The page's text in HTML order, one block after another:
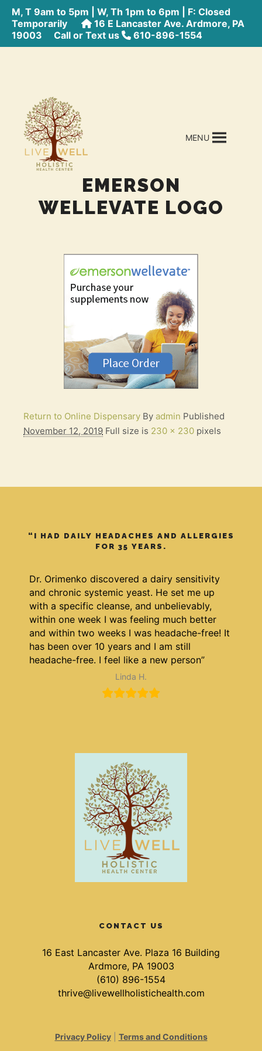
M, T 9am to 5pm | W, Th 1pm to 6pm | F: Closed
Temporarily
16 E Lancaster Ave. Ardmore, PA
19003 Call or Text us 610-896-1554
MENU
EMERSON
WELLEVATE LOGO
Return to Online Dispensary By admin Published
November 12, 2019 Full size is 230 × 230 pixels
“I HAD DAILY HEADACHES AND ALLERGIES
FOR 35 YEARS.
Dr. Orimenko discovered a dairy sensitivity
and chronic systemic yeast. He set me up
with a specific cleanse, and unbelievably,
within one week I was feeling much better
and within two weeks I was headache-free! It
has been over 10 years and I am still
headache-free. I feel like a new person”
Linda H.
CONTACT US
16 East Lancaster Ave. Plaza 16 Building
Ardmore, PA 19003
(610) 896-1554
thrive@livewellholistichealth.com
Privacy Policy| Terms and Conditions